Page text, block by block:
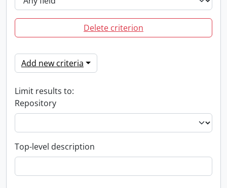
Delete criterion
Add new criteria
Limit results to:
Repository
Top-level description